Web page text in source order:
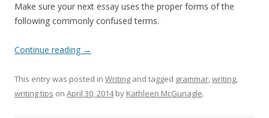
Make sure your next essay uses the proper forms of the
following commonly confused terms.
Continue reading →
This entry was posted in Writing and tagged grammar,writing,
writing tips on April 30, 2014by Kathleen McGunagle.